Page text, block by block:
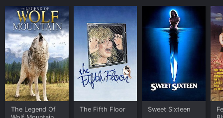
The Legend Of
The Fifth Floor Sweet Sixteen